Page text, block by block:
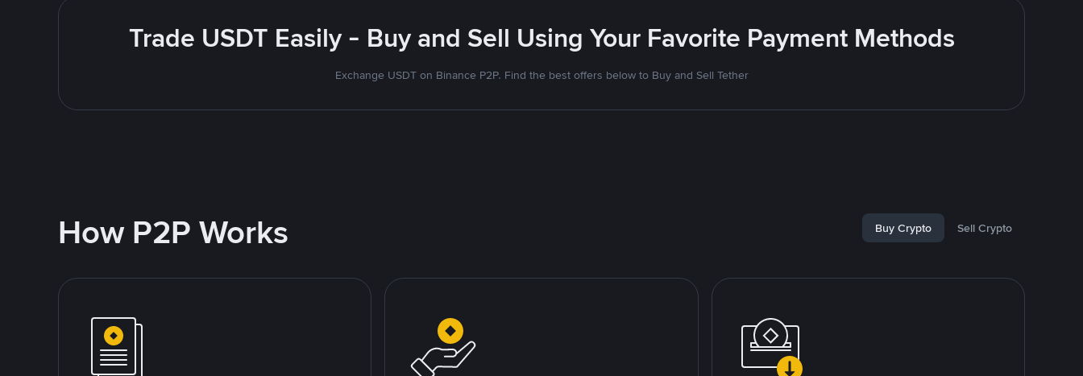
Trade USDT Easily - Buy and Sell Using Your Favorite Payment Methods
Exchange USDT on Binance P2P. Find the best offers below to Buy and Sell Tether
How P2P Works Buy Crypto Sell Crypto